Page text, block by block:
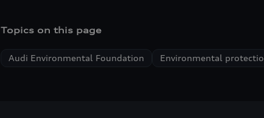
Topics on this page
Audi Environmental Foundation Environmental